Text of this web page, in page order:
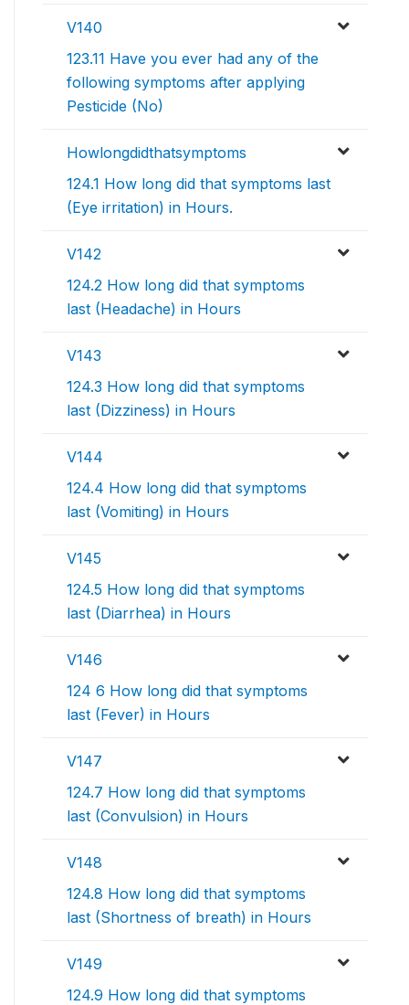
V140
123.11 Have you ever had any of the
following symptoms after applying
Pesticide (No)
Howlongdidthatsymptoms
124.1 How long did that symptoms last
(Eye irritation) in Hours.
V142
124.2 How long did that symptoms
last (Headache) in Hours
V143
124.3 How long did that symptoms
last (Dizziness) in Hours
V144
124.4 How long did that symptoms
last (Vomiting) in Hours
V145
124.5 How long did that symptoms
last (Diarrhea) in Hours
V146
124 6 How long did that symptoms
last (Fever) in Hours
V147
124.7 How long did that symptoms
last (Convulsion) in Hours
V148
124.8 How long did that symptoms
last (Shortness of breath) in Hours
V149
124.9 How long did that symptoms